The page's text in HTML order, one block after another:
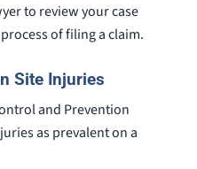
to review your case
of filing a claim.
Site Injuries
and Prevention
as prevalent on a